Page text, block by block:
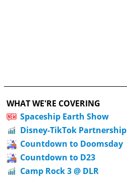
WHAT WE'RE COVERING
Spaceship Earth Show
Disney-TikTok Partnership
Countdown to Doomsday
Countdown to D23
Camp Rock 3 @ DLR